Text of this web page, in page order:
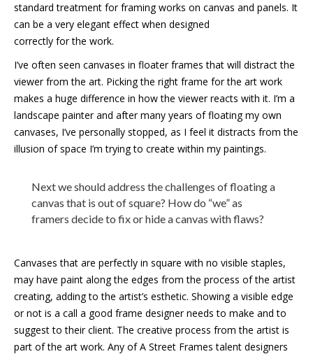
standard treatment for framing works on canvas and panels. It
can be a very elegant effect when designed
correctly for the work.
I’ve often seen canvases in floater frames that will distract the
viewer from the art. Picking the right frame for the art work
makes a huge difference in how the viewer reacts with it. I’m a
landscape painter and after many years of floating my own
canvases, I’ve personally stopped, as I feel it distracts from the
illusion of space I’m trying to create within my paintings.
Next we should address the challenges of floating a
canvas that is out of square? How do “we” as
framers decide to fix or hide a canvas with flaws?
Canvases that are perfectly in square with no visible staples,
may have paint along the edges from the process of the artist
creating, adding to the artist’s esthetic. Showing a visible edge
or not is a call a good frame designer needs to make and to
suggest to their client. The creative process from the artist is
part of the art work. Any of A Street Frames talent designers